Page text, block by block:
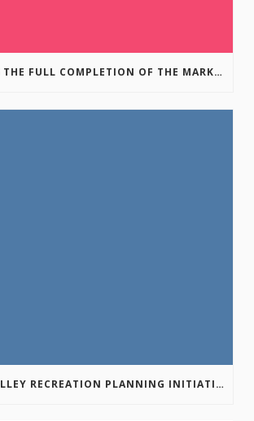
CELEBRATING THE FULL COMPLETION OF THE MARKIN-MACPHAIL WESTSIDE LEGACY TRAIL!
COLUMBIA VALLEY RECREATION PLANNING INITIATIVE ONLINE SURVEY